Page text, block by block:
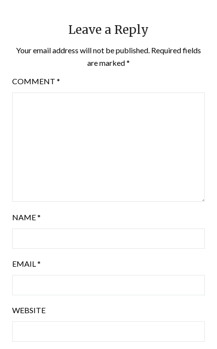
Leave a Reply
Your email address will not be published. Required fields
are marked*
COMMENT *
NAME*
EMAIL *
WEBSITE